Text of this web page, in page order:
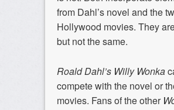
from Dahl’s novel and the
Hollywood movies. They
but not the same.
Roald Dahl’s Willy Wonka
compete with the novel or
movies. Fans of the other